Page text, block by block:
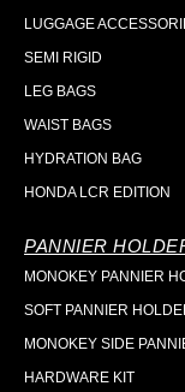
LUGGAGE
SEMI RIGID
LEG BAGS
WAIST BAGS
HYDRATION BAG
HONDA LCR EDITION
PANNIER
MONOKEY PANNIER
SOFT PANNIER
MONOKEY SIDE
HARDWARE KIT